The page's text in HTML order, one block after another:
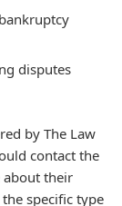
disputes
by The Law
contact the
their
specific type